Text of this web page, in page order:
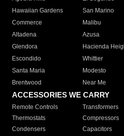
Hawaiian Gardens
San Marino
Commerce
Malibu
Altadena
Azusa
Glendora
Hacienda
Escondido
Whittier
Santa Maria
Modesto
Brentwood
Near Me
ACCESSORIES WE CARRY
Remote Controls Transformers
Thermostats
Compressors
Condensers
Capacitors